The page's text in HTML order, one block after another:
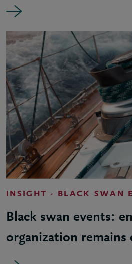
INSIGHT - BLACK SWAN
Black swan events:
organization remains